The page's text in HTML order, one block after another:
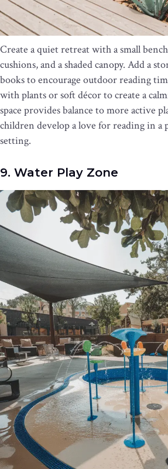
Create a quiet retreat with a small
cushions, and a shaded canopy. Add a
books to encourage outdoor reading
with plants or soft décor to create a
space provides balance to more active
children develop a love for reading in a
setting.
9. Water Play Zone